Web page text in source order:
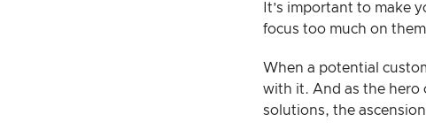
It’s important to make
focus too much on
When a potential
with it. And as the
solutions, the